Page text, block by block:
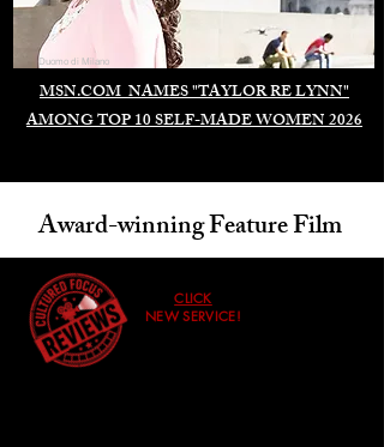
MSN.COM NAMES "TAYLOR RE LYNN"
AMONG TOP 10 SELF-MADE WOMEN 2026
Duomo di Milano
Award-winning Feature Film
CLICK
NEW SERVICE!